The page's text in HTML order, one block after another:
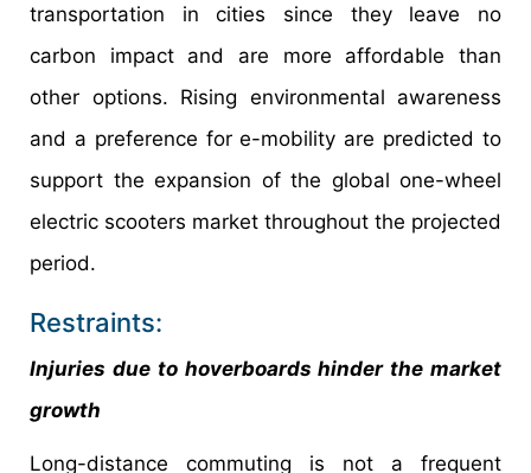
transportation in cities since they leave no
carbon impact and are more affordable than
other options. Rising environmental awareness
and a preference for e-mobility are predicted to
support the expansion of the global one-wheel
electric scooters market throughout the projected
period.
Restraints:
Injuries due to hoverboards hinder the market
growth
Long-distance commuting is not a frequent